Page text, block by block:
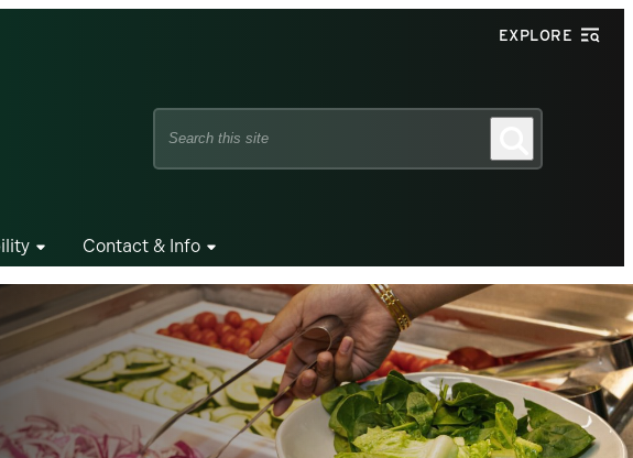
EXPLORE
Search
Contact & Info